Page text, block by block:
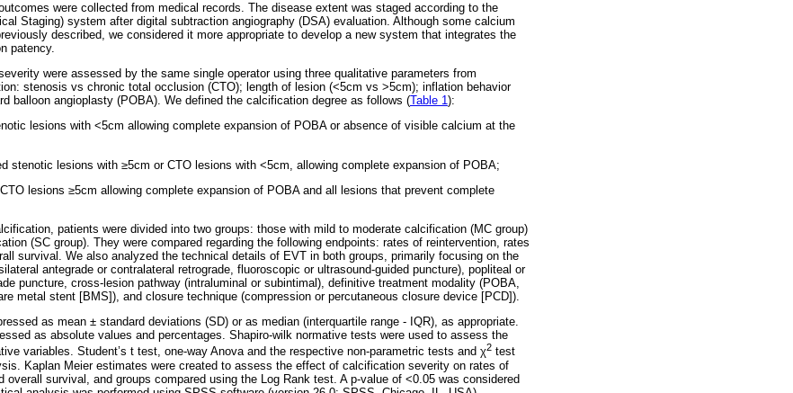
were collected from medical records. The disease extent was staged according to the
Staging) system after digital subtraction angiography (DSA) evaluation. Although some calcium
described, we considered it more appropriate to develop a new system that integrates the
patency.
were assessed by the same single operator using three qualitative parameters from
stenosis vs chronic total occlusion (CTO); length of lesion (<5cm vs >5cm); inflation behavior
balloon angioplasty (POBA). We defined the calcification degree as follows (Table 1):
lesions with <5cm allowing complete expansion of POBA or absence of visible calcium at the
stenotic lesions with ≥5cm or CTO lesions with <5cm, allowing complete expansion of POBA;
lesions ≥5cm allowing complete expansion of POBA and all lesions that prevent complete
patients were divided into two groups: those with mild to moderate calcification (MC group)
(SC group). They were compared regarding the following endpoints: rates of reintervention, rates
survival. We also analyzed the technical details of EVT in both groups, primarily focusing on the
antegrade or contralateral retrograde, fluoroscopic or ultrasound-guided puncture), popliteal or
puncture, cross-lesion pathway (intraluminal or subintimal), definitive treatment modality (POBA,
metal stent [BMS]), and closure technique (compression or percutaneous closure device [PCD]).
as mean ± standard deviations (SD) or as median (interquartile range - IQR), as appropriate.
as absolute values and percentages. Shapiro-wilk normative tests were used to assess the
variables. Student’s t test, one-way Anova and the respective non-parametric tests and χ2 test
Kaplan Meier estimates were created to assess the effect of calcification severity on rates of
overall survival, and groups compared using the Log Rank test. A p-value of <0.05 was considered